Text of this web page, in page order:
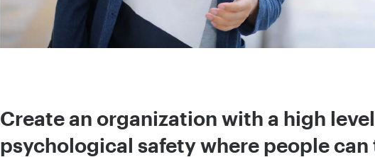
Create an organization with a high
psychological safety where people can